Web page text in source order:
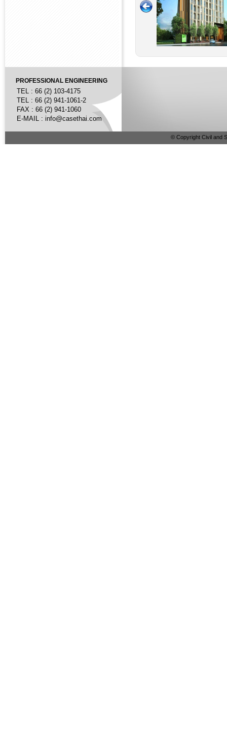
PROFESSIONAL ENGINEERING
TEL : 66 (2) 103-4175
TEL : 66 (2) 941-1061-2
FAX : 66 (2) 941-1060
E-MAIL : info@casethai.com
© Copyright Civil and